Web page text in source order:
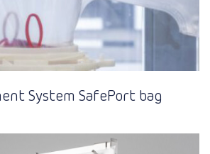
System SafePort bag